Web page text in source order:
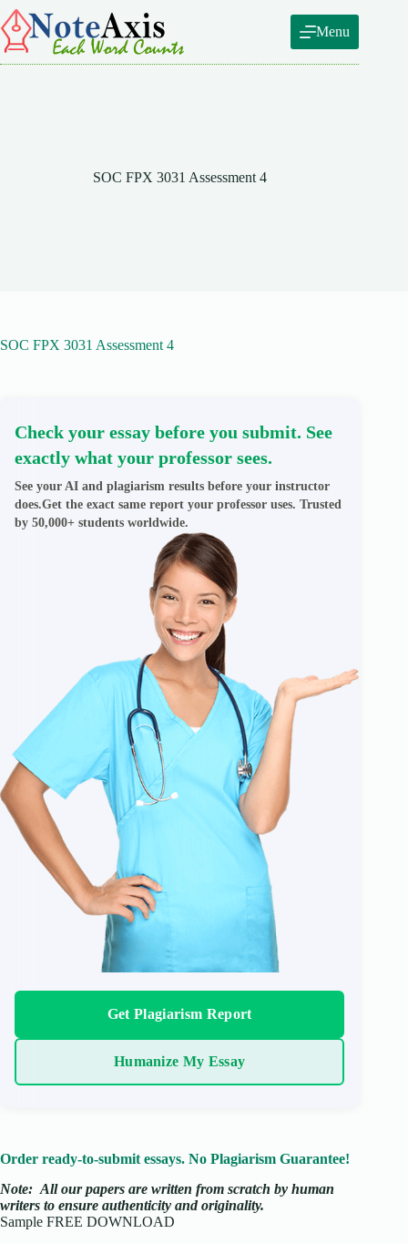
Skip
to
content
Menu
SOC FPX 3031 Assessment 4
SOC FPX 3031 Assessment 4
Check your essay before you submit. See
exactly what your professor sees.
See your AI and plagiarism results before your instructor
does.Get the exact same report your professor uses. Trusted
by 50,000+ students worldwide.
Get Plagiarism Report
Humanize My Essay
Order ready-to-submit essays. No Plagiarism Guarantee!
Note: All our papers are written from scratch by human
writers to ensure authenticity and originality.
Sample FREE DOWNLOAD